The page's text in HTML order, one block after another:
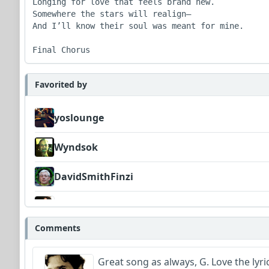
Somewhere the stars will realign—
And I’ll know their soul was meant for mine.
Favorited by
yoslounge
Wyndsok
DavidSmithFinzi
MojcaCzarka
Comments
Great song as always, G. Love the